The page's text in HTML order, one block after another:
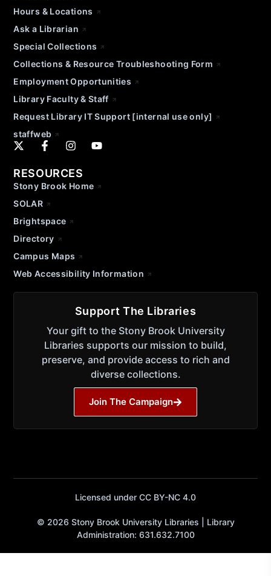
Hours & Locations
Ask a Librarian
Special Collections
Collections & Resource Troubleshooting Form
Employment Opportunities
Library Faculty & Staff
Request Library IT Support [internal use only]
staffweb
RESOURCES
Stony Brook Home
SOLAR
Brightspace
Directory
Campus Maps
Web Accessibility Information
Support The Libraries
Your gift to the Stony Brook University
Libraries supports our mission to build,
preserve, and provide access to rich and
diverse collections.
Join The Campaign
Licensed under CC BY-NC 4.0
© 2026 Stony Brook University Libraries | Library
Administration: 631.632.7100